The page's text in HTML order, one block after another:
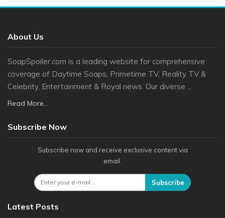
About Us
SoapSpoiler.com is a leading website for comprehensive
coverage of Daytime Soaps, Primetime TV, Reality TV &
Celebrity, Entertainment & Royal news. Our diverse ...
Read More...
Subscribe Now
Subscribe now and receive exclusive content via
email.
Subscribe
Latest Posts